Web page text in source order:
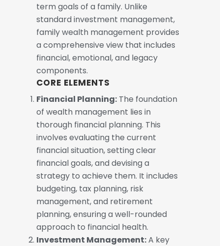
term goals of a family. Unlike
standard investment management,
family wealth management provides
a comprehensive view that includes
financial, emotional, and legacy
components.
CORE ELEMENTS
Financial Planning: The foundation
of wealth management lies in
thorough financial planning. This
involves evaluating the current
financial situation, setting clear
financial goals, and devising a
strategy to achieve them. It includes
budgeting, tax planning, risk
management, and retirement
planning, ensuring a well-rounded
approach to financial health.
Investment Management:A key